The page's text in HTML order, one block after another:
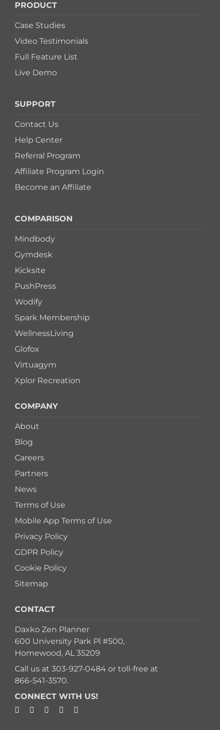
PRODUCT
Case Studies
Video Testimonials
Full Feature List
Live Demo
SUPPORT
Contact Us
Help Center
Referral Program
Affiliate Program Login
Become an Affiliate
COMPARISON
Mindbody
Gymdesk
Kicksite
PushPress
Wodify
Spark Membership
WellnessLiving
Glofox
Virtuagym
Xplor Recreation
COMPANY
About
Blog
Careers
Partners
News
Terms of Use
Mobile App Terms of Use
Privacy Policy
GDPR Policy
Cookie Policy
Sitemap
CONTACT
Daxko Zen Planner
600 University Park Pl #500,
Homewood, AL 35209
Call us at 303-927-0484or toll-free at
866-541-3570.
CONNECT WITH US!